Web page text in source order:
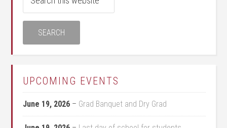
UPCOMING EVENTS
June 19, 2026 – Grad Banquet and Dry Grad